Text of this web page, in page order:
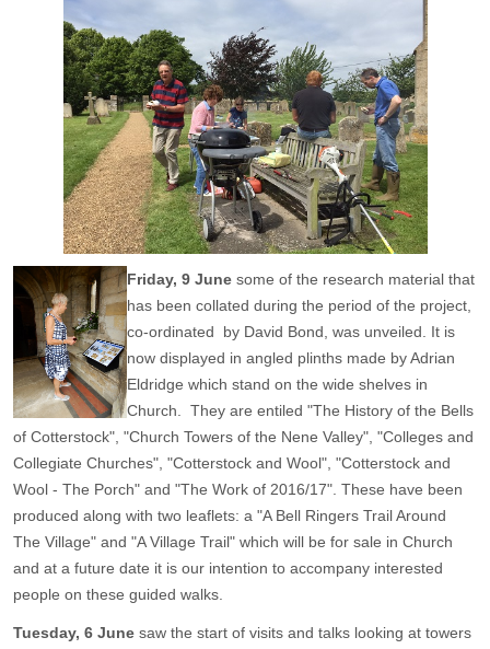
Friday, 9 June some of the research material that
has been collated during the period of the project,
co-ordinated by David Bond, was unveiled. It is
now displayed in angled plinths made by Adrian
Eldridge which stand on the wide shelves in
Church. They are entiled "The History of the Bells
of Cotterstock", "Church Towers of the Nene Valley", "Colleges and
Collegiate Churches", "Cotterstock and Wool", "Cotterstock and
Wool - The Porch" and "The Work of 2016/17". These have been
produced along with two leaflets: a "A Bell Ringers Trail Around
The Village" and "A Village Trail" which will be for sale in Church
and at a future date it is our intention to accompany interested
people on these guided walks.
Tuesday, 6 June saw the start of visits and talks looking at towers